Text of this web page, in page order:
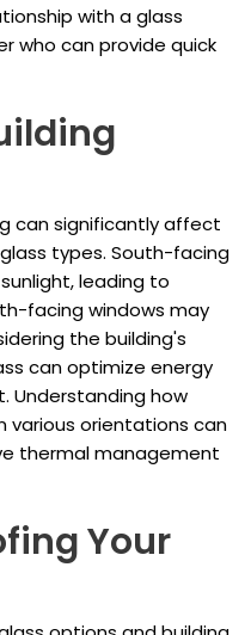
with a glass
who can provide quick
can significantly affect
types. South-facing
leading to
facing windows may
the building's
can optimize energy
Understanding how
various orientations can
thermal management
Your